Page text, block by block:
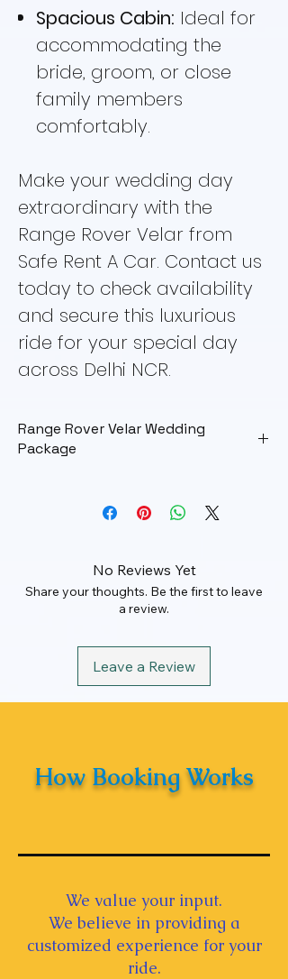
Spacious Cabin: Ideal for
accommodating the
bride, groom, or close
family members
comfortably.
Make your wedding day
extraordinary with the
Range Rover Velar from
Safe Rent A Car. Contact us
today to check availability
and secure this luxurious
ride for your special day
across Delhi NCR.
Range Rover Velar Wedding
Package
Maximum KM 100 km
12 Hrs
No Reviews Yet
Share your thoughts. Be the first to leave
a review.
Leave a Review
How Booking Works
We value your input.
We believe in providing a
customized experience for your
ride.